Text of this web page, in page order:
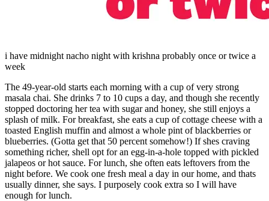
i have midnight nacho night with krishna probably once or twice a
week
The 49-year-old starts each morning with a cup of very strong
masala chai. She drinks 7 to 10 cups a day, and though she recently
stopped doctoring her tea with sugar and honey, she still enjoys a
splash of milk. For breakfast, she eats a cup of cottage cheese with a
toasted English muffin and almost a whole pint of blackberries or
blueberries. (Gotta get that 50 percent somehow!) If shes craving
something richer, shell opt for an egg-in-a-hole topped with pickled
jalapeos or hot sauce. For lunch, she often eats leftovers from the
night before. We cook one fresh meal a day in our home, and thats
usually dinner, she says. I purposely cook extra so I will have
enough for lunch.